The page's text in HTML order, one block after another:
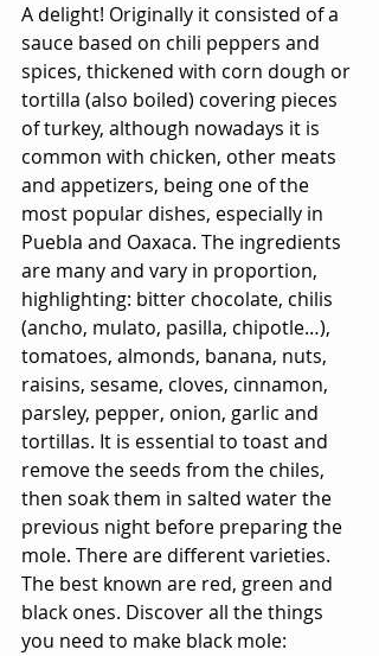
A delight! Originally it consisted of a
sauce based on chili peppers and
spices, thickened with corn dough or
tortilla (also boiled) covering pieces
of turkey, although nowadays it is
common with chicken, other meats
and appetizers, being one of the
most popular dishes, especially in
Puebla and Oaxaca. The ingredients
are many and vary in proportion,
highlighting: bitter chocolate, chilis
(ancho, mulato, pasilla, chipotle…),
tomatoes, almonds, banana, nuts,
raisins, sesame, cloves, cinnamon,
parsley, pepper, onion, garlic and
tortillas. It is essential to toast and
remove the seeds from the chiles,
then soak them in salted water the
previous night before preparing the
mole. There are different varieties.
The best known are red, green and
black ones. Discover all the things
you need to make black mole: